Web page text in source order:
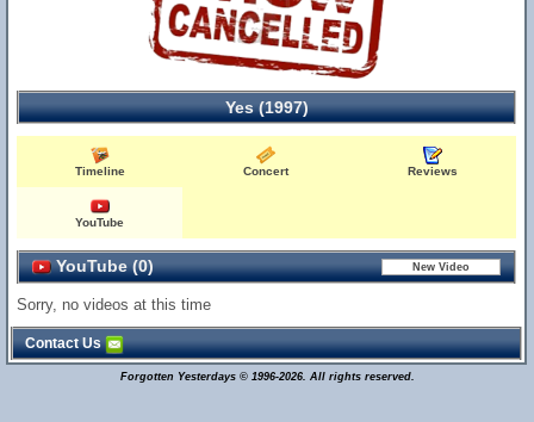
Yes (1997)
Timeline Concert Reviews
YouTube
YouTube (0)
Sorry, no videos at this time
Contact Us
Forgotten Yesterdays © 1996-2026. All rights reserved.